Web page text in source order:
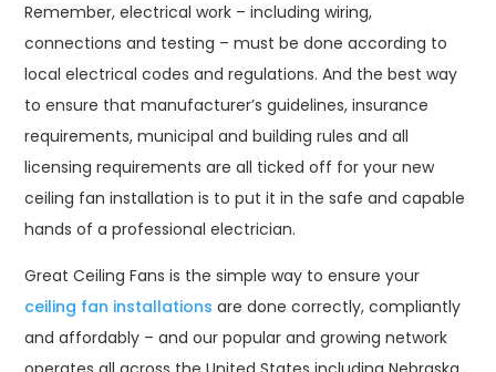
Remember, electrical work – including wiring,
connections and testing – must be done according to
local electrical codes and regulations. And the best way
to ensure that manufacturer’s guidelines, insurance
requirements, municipal and building rules and all
licensing requirements are all ticked off for your new
ceiling fan installation is to put it in the safe and capable
hands of a professional electrician.
Great Ceiling Fans is the simple way to ensure your
ceiling fan installations are done correctly, compliantly
and affordably – and our popular and growing network